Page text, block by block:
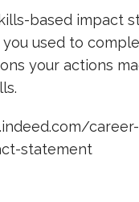
based impact
used to
your actions
statement